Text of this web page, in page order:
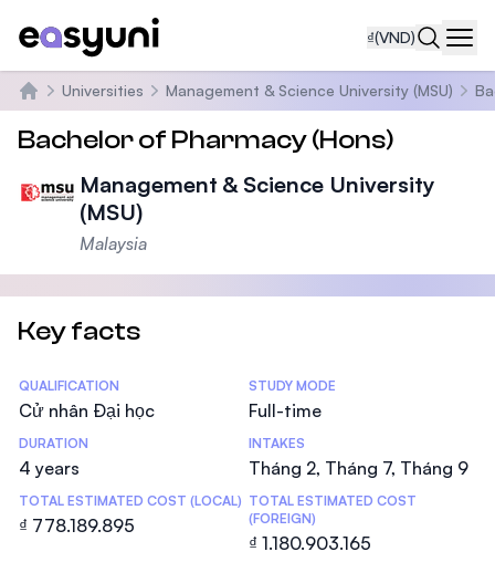
₫(VND)
Trang chủ
Universities Management & Science University (MSU)
Bachelor of Pharmacy (Hons)
Management & Science University
(MSU)
Malaysia
Key facts
Statistics
QUALIFICATION
Cử nhân Đại học
STUDY MODE
Full-time
DURATION
4 years
INTAKES
Tháng 2, Tháng 7, Tháng 9
TOTAL ESTIMATED COST (LOCAL)
₫ 778.189.895
TOTAL ESTIMATED COST
(FOREIGN)
₫ 1.180.903.165